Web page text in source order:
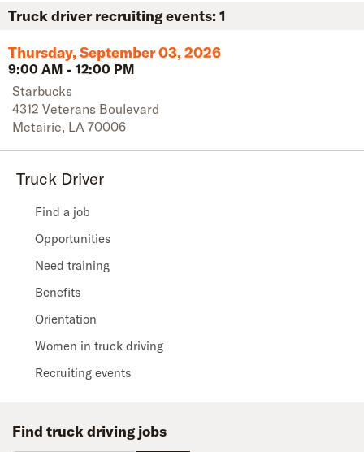
Truck Driver
Find a job
Opportunities
Need training
Benefits
Orientation
Women in truck driving
Recruiting events
Truck driver recruiting events: 1
Thursday, September 03, 2026
9:00 AM - 12:00 PM
Starbucks
4312 Veterans Boulevard
Metairie, LA 70006
Find truck driving jobs